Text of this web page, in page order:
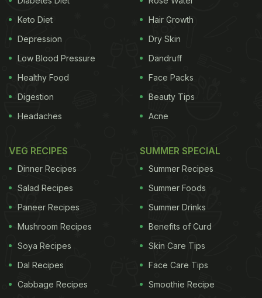
has therapeutic effects that help a child sleep
better.2. Reduces stress A child who is hugged,
Keto Diet
Depression
Low Blood Pressure
Healthy Food
Digestion
Headaches
Hair Growth
Dry Skin
Dandruff
Face Packs
Beauty Tips
Acne
VEG RECIPES
Dinner Recipes
Salad Recipes
Paneer Recipes
Mushroom Recipes
Soya Recipes
Dal Recipes
Cabbage Recipes
SUMMER SPECIAL
Summer Recipes
Summer Foods
Summer Drinks
Benefits of Curd
Skin Care Tips
Face Care Tips
Smoothie Recipe